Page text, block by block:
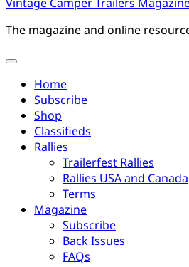
The magazine and online
Home
Subscribe
Shop
Classifieds
Rallies
Trailerfest Rallies
Rallies USA and Canada
Terms
Magazine
Subscribe
Back Issues
FAQs